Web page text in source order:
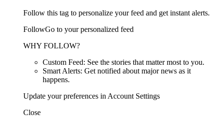
Follow this tag to personalize your feed and get instant alerts.
FollowGo to your personalized feed
WHY FOLLOW?
Custom Feed: See the stories that matter most to you.
Smart Alerts: Get notified about major news as it
happens.
Update your preferences in Account Settings
Close